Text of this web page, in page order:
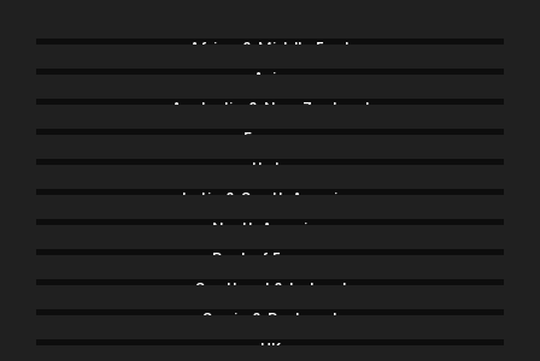
Africa & Middle East
Asia
Australia & New Zealand
France
Italy
Latin & South America
North America
Rest of Europe
Scotland & Ireland
Spain & Portugal
UK